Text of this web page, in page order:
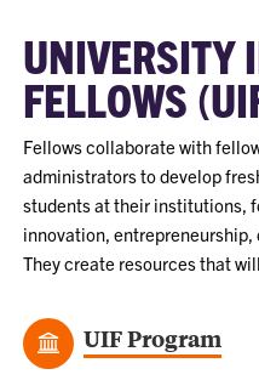
UNIVERSITY
FELLOWS
Fellows collaborate with
administrators to develop
students at their institutions,
innovation,
They create resources that
UIF Program